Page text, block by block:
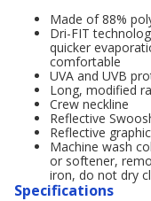
Made of 88%
Dri-FIT
quicker
comfortable
UVA and UVB
Long, modified
Crew neckline
Reflective
Reflective
Machine wash
or softener,
iron, do not dry
Specifications